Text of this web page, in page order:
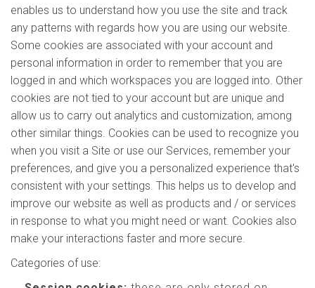
enables us to understand how you use the site and track
any patterns with regards how you are using our website.
Some cookies are associated with your account and
personal information in order to remember that you are
logged in and which workspaces you are logged into. Other
cookies are not tied to your account but are unique and
allow us to carry out analytics and customization, among
other similar things. Cookies can be used to recognize you
when you visit a Site or use our Services, remember your
preferences, and give you a personalized experience that's
consistent with your settings. This helps us to develop and
improve our website as well as products and / or services
in response to what you might need or want. Cookies also
make your interactions faster and more secure.
Categories of use: